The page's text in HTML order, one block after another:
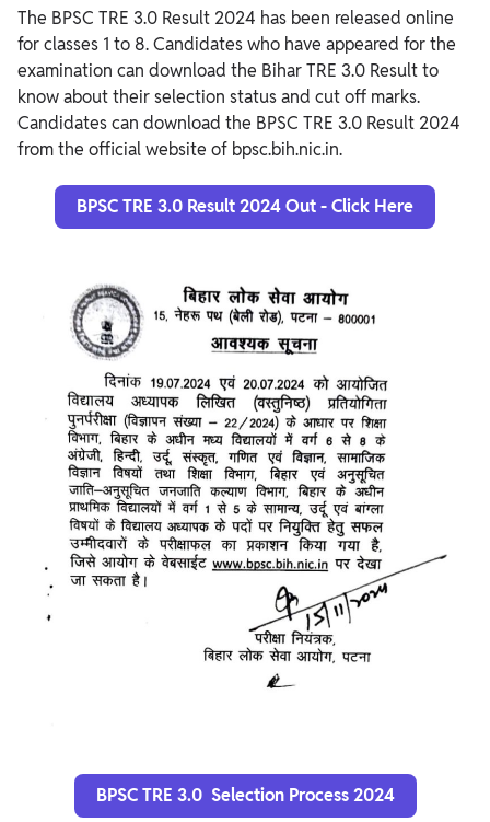
The BPSC TRE 3.0 Result 2024 has been released online
for classes 1 to 8. Candidates who have appeared for the
examination can download the Bihar TRE 3.0 Result to
know about their selection status and cut off marks.
Candidates can download the BPSC TRE 3.0 Result 2024
from the official website of bpsc.bih.nic.in.
BPSC TRE 3.0 Result 2024 Out - Click Here
BPSC TRE 3.0 Selection Process 2024